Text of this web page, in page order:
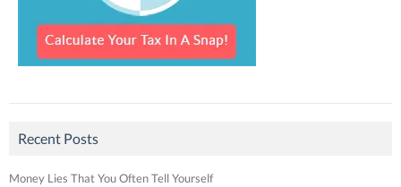
Recent Posts
Money Lies That You Often Tell Yourself